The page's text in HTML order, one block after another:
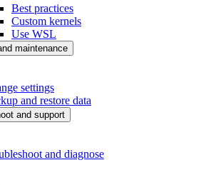
Best practices
Custom kernels
Use WSL
maintenance
settings
and restore data
and support
and diagnose